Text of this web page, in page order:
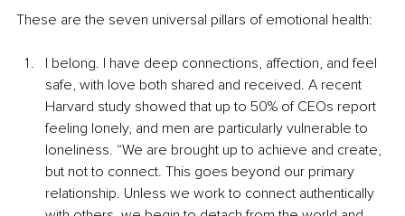
These are the seven universal pillars of emotional health:
I belong. I have deep connections, affection, and feel
safe, with love both shared and received. A recent
Harvard study showed that up to 50% of CEOs report
feeling lonely, and men are particularly vulnerable to
loneliness. “We are brought up to achieve and create,
but not to connect. This goes beyond our primary
relationship. Unless we work to connect authentically